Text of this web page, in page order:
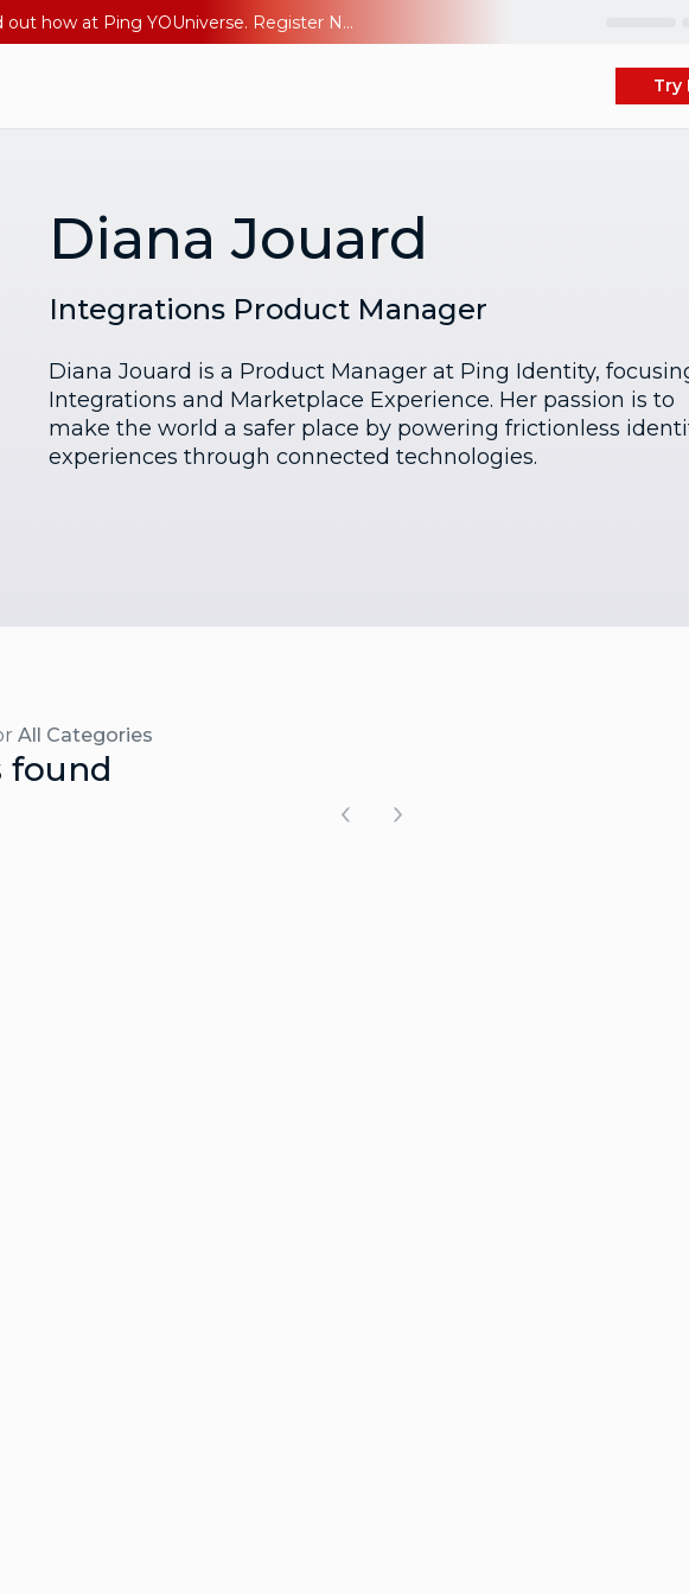
The AI Era Needs a New Identity Strategy. Go beyond login. Find out how at Ping YOUniverse. Register Now
Try
Diana Jouard
Integrations Product Manager
Diana Jouard is a Product Manager at Ping Identity,
Integrations and Marketplace Experience. Her passion is to
make the world a safer place by powering frictionless
experiences through connected technologies.
All Categories
found